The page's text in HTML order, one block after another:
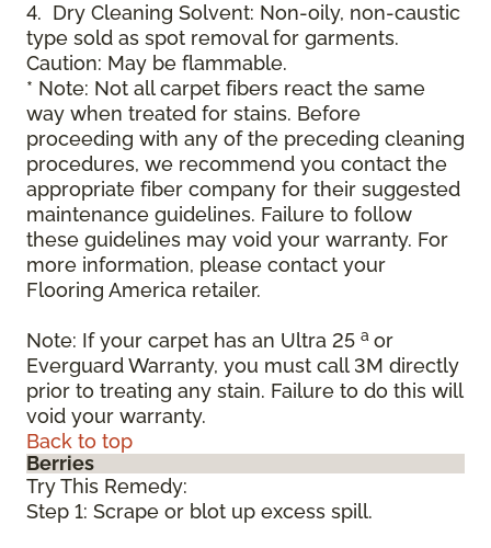
4. Dry Cleaning Solvent: Non-oily, non-caustic
type sold as spot removal for garments.
Caution: May be flammable.
* Note: Not all carpet fibers react the same
way when treated for stains. Before
proceeding with any of the preceding cleaning
procedures, we recommend you contact the
appropriate fiber company for their suggested
maintenance guidelines. Failure to follow
these guidelines may void your warranty. For
more information, please contact your
Flooring America retailer.
Note: If your carpet has an Ultra 25 a or
Everguard Warranty, you must call 3M directly
prior to treating any stain. Failure to do this will
void your warranty.
Back to top
Berries
Try This Remedy:
Step 1: Scrape or blot up excess spill.